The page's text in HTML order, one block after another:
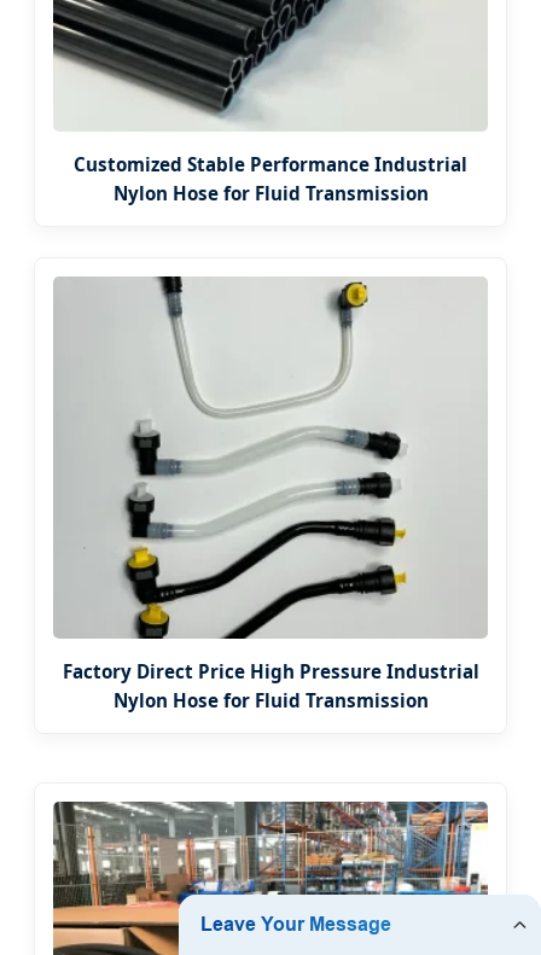
Customized Stable Performance Industrial
Nylon Hose for Fluid Transmission
Factory Direct Price High Pressure Industrial
Nylon Hose for Fluid Transmission